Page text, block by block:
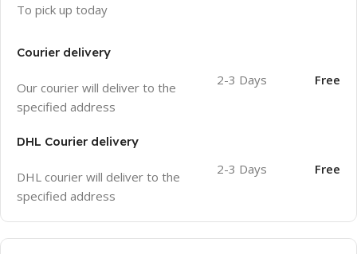
To pick up today
Courier delivery
Our courier will deliver to the
specified address
2-3 Days Free
DHL Courier delivery
DHL courier will deliver to the
specified address
2-3 Days Free